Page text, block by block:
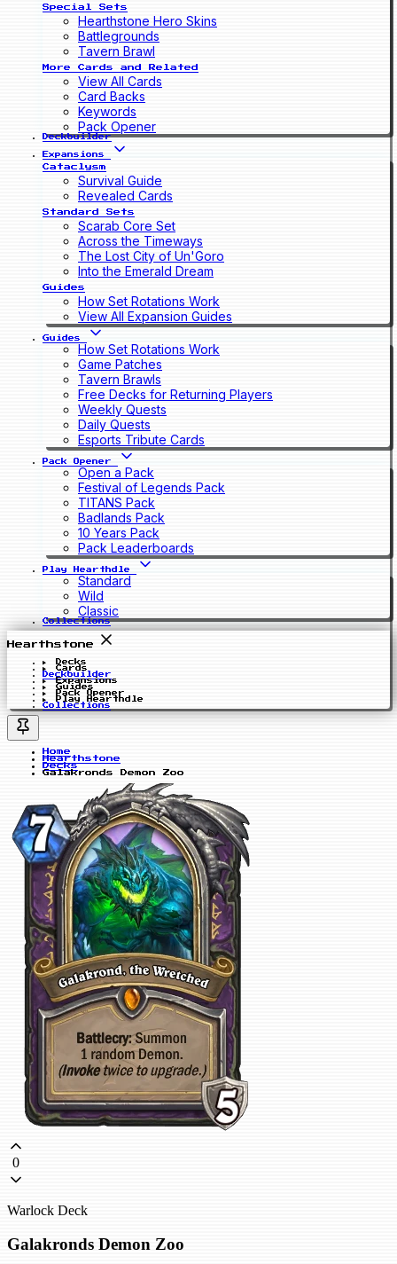
Special Sets
Hearthstone Hero Skins
Battlegrounds
Tavern Brawl
More Cards and Related
View All Cards
Card Backs
Keywords
Pack Opener
Deckbuilder
Expansions
Cataclysm
Survival Guide
Revealed Cards
Standard Sets
Scarab Core Set
Across the Timeways
The Lost City of Un'Goro
Into the Emerald Dream
Guides
How Set Rotations Work
View All Expansion Guides
Guides
How Set Rotations Work
Game Patches
Tavern Brawls
Free Decks for Returning Players
Weekly Quests
Daily Quests
Esports Tribute Cards
Pack Opener
Open a Pack
Festival of Legends Pack
TITANS Pack
Badlands Pack
10 Years Pack
Pack Leaderboards
Play Hearthdle
Standard
Wild
Classic
Collections
Hearthstone
Decks
Cards
Deckbuilder
Expansions
Guides
Pack Opener
Play Hearthdle
Collections
Home
Hearthstone
Decks
Galakronds Demon Zoo
0
Warlock Deck
Galakronds Demon Zoo